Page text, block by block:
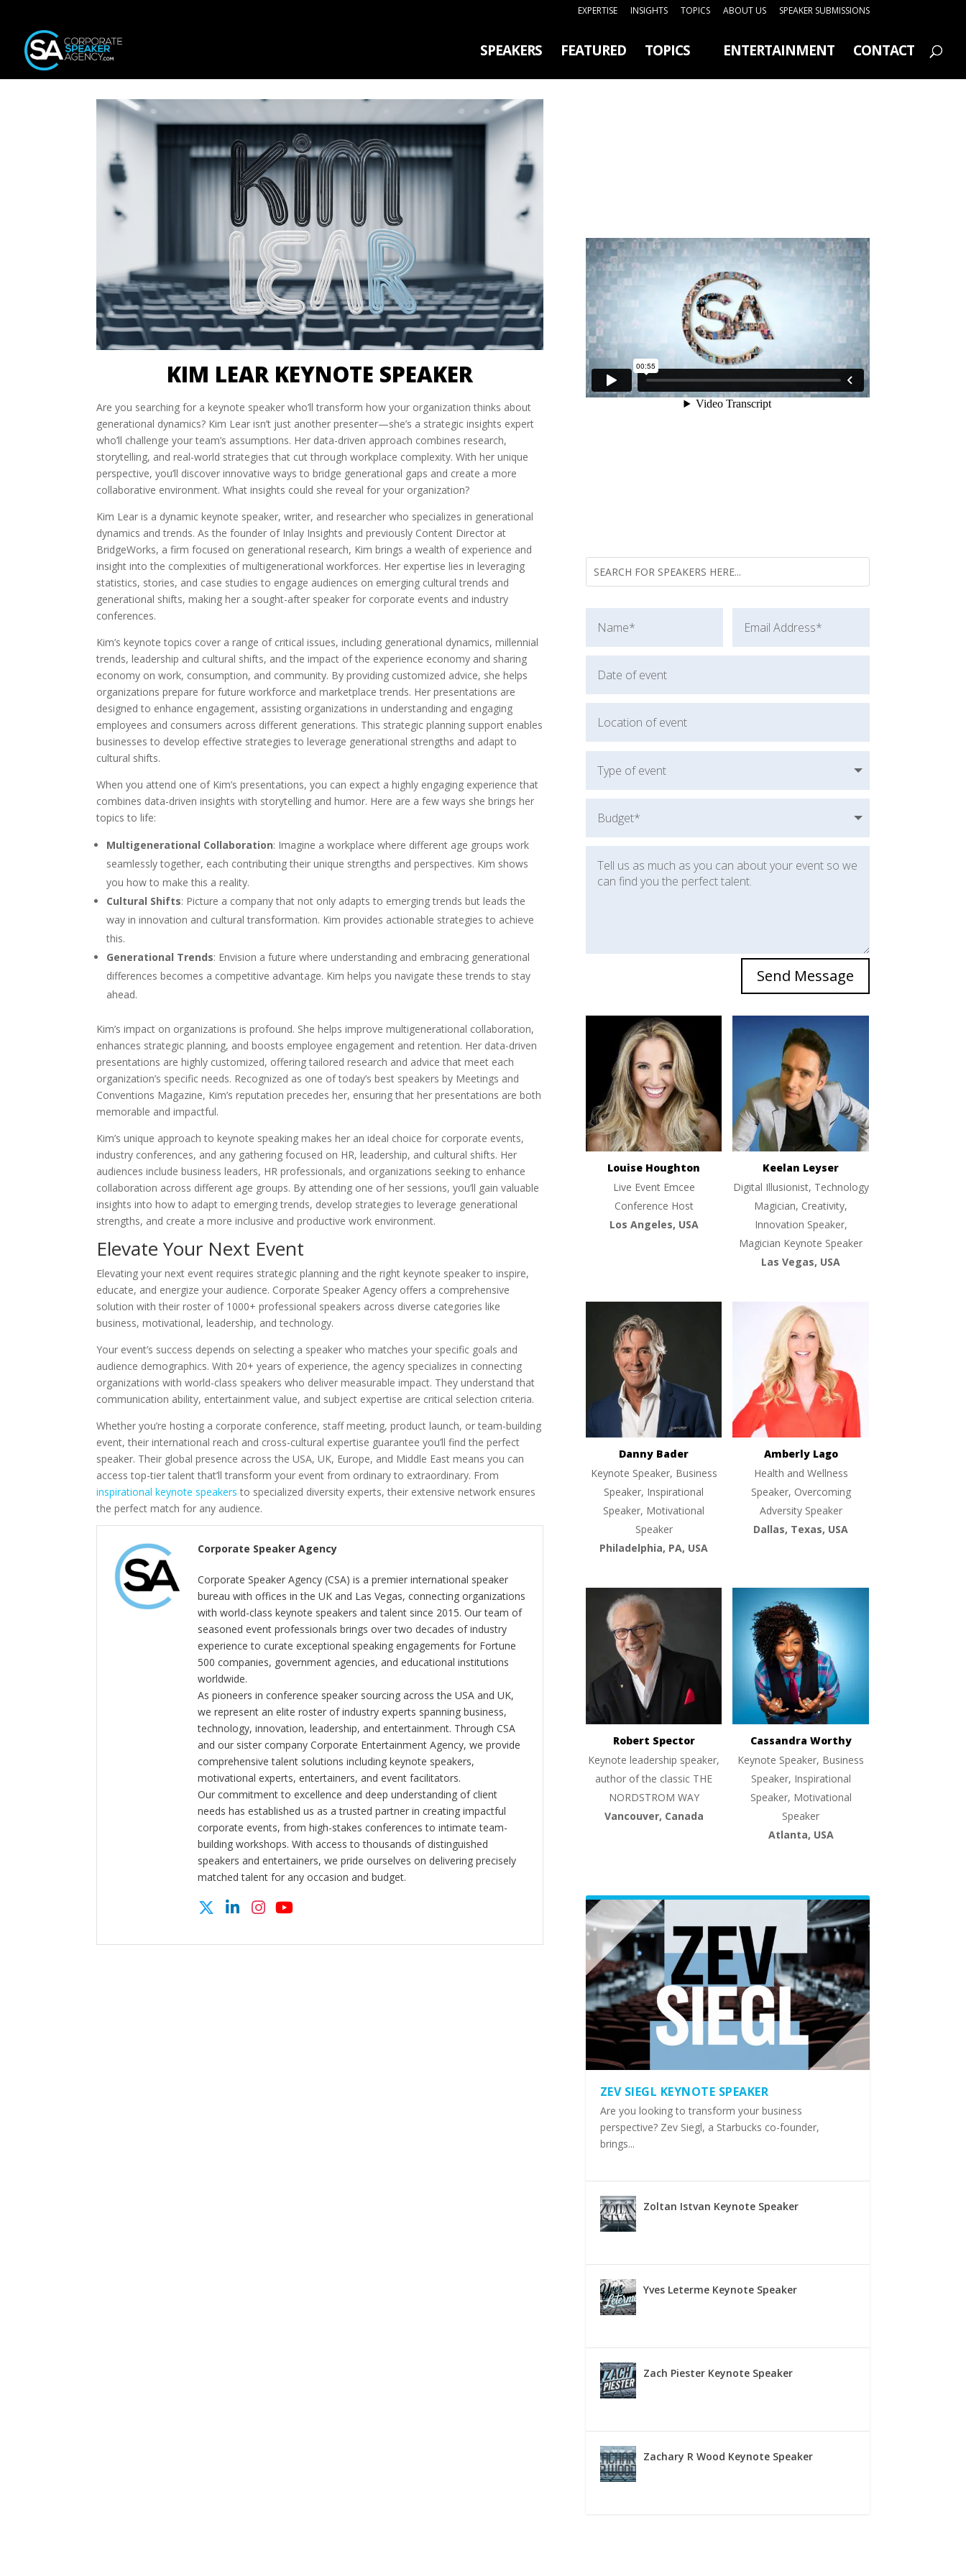
EXPERTISE INSIGHTS TOPICS ABOUT US SPEAKER SUBMISSIONS
SPEAKERS FEATURED TOPICS ENTERTAINMENT CONTACT
KIM LEAR KEYNOTE SPEAKER
Are you searching for a keynote speaker who’ll transform how your organization thinks about
generational dynamics? Kim Lear isn’t just another presenter—she’s a strategic insights expert
who’ll challenge your team’s assumptions. Her data-driven approach combines research,
storytelling, and real-world strategies that cut through workplace complexity. With her unique
perspective, you’ll discover innovative ways to bridge generational gaps and create a more
collaborative environment. What insights could she reveal for your organization?
Kim Lear is a dynamic keynote speaker, writer, and researcher who specializes in generational
dynamics and trends. As the founder of Inlay Insights and previously Content Director at
BridgeWorks, a firm focused on generational research, Kim brings a wealth of experience and
insight into the complexities of multigenerational workforces. Her expertise lies in leveraging
statistics, stories, and case studies to engage audiences on emerging cultural trends and
generational shifts, making her a sought-after speaker for corporate events and industry
conferences.
Kim’s keynote topics cover a range of critical issues, including generational dynamics, millennial
trends, leadership and cultural shifts, and the impact of the experience economy and sharing
economy on work, consumption, and community. By providing customized advice, she helps
organizations prepare for future workforce and marketplace trends. Her presentations are
designed to enhance engagement, assisting organizations in understanding and engaging
employees and consumers across different generations. This strategic planning support enables
businesses to develop effective strategies to leverage generational strengths and adapt to
cultural shifts.
When you attend one of Kim’s presentations, you can expect a highly engaging experience that
combines data-driven insights with storytelling and humor. Here are a few ways she brings her
topics to life:
Multigenerational Collaboration: Imagine a workplace where different age groups work
seamlessly together, each contributing their unique strengths and perspectives. Kim shows
you how to make this a reality.
Cultural Shifts: Picture a company that not only adapts to emerging trends but leads the
way in innovation and cultural transformation. Kim provides actionable strategies to achieve
this.
Generational Trends: Envision a future where understanding and embracing generational
differences becomes a competitive advantage. Kim helps you navigate these trends to stay
ahead.
Kim’s impact on organizations is profound. She helps improve multigenerational collaboration,
enhances strategic planning, and boosts employee engagement and retention. Her data-driven
presentations are highly customized, offering tailored research and advice that meet each
organization’s specific needs. Recognized as one of today’s best speakers by Meetings and
Conventions Magazine, Kim’s reputation precedes her, ensuring that her presentations are both
memorable and impactful.
Kim’s unique approach to keynote speaking makes her an ideal choice for corporate events,
industry conferences, and any gathering focused on HR, leadership, and cultural shifts. Her
audiences include business leaders, HR professionals, and organizations seeking to enhance
collaboration across different age groups. By attending one of her sessions, you’ll gain valuable
insights into how to adapt to emerging trends, develop strategies to leverage generational
strengths, and create a more inclusive and productive work environment.
Elevate Your Next Event
Elevating your next event requires strategic planning and the right keynote speaker to inspire,
educate, and energize your audience. Corporate Speaker Agency offers a comprehensive
solution with their roster of 1000+ professional speakers across diverse categories like
business, motivational, leadership, and technology.
Your event’s success depends on selecting a speaker who matches your specific goals and
audience demographics. With 20+ years of experience, the agency specializes in connecting
organizations with world-class speakers who deliver measurable impact. They understand that
communication ability, entertainment value, and subject expertise are critical selection criteria.
Whether you’re hosting a corporate conference, staff meeting, product launch, or team-building
event, their international reach and cross-cultural expertise guarantee you’ll find the perfect
speaker. Their global presence across the USA, UK, Europe, and Middle East means you can
access top-tier talent that’ll transform your event from ordinary to extraordinary. From
inspirational keynote speakers to specialized diversity experts, their extensive network ensures
the perfect match for any audience.
Corporate Speaker Agency
Corporate Speaker Agency (CSA) is a premier international speaker
bureau with offices in the UK and Las Vegas, connecting organizations
with world-class keynote speakers and talent since 2015. Our team of
seasoned event professionals brings over two decades of industry
experience to curate exceptional speaking engagements for Fortune
500 companies, government agencies, and educational institutions
worldwide.
As pioneers in conference speaker sourcing across the USA and UK,
we represent an elite roster of industry experts spanning business,
technology, innovation, leadership, and entertainment. Through CSA
and our sister company Corporate Entertainment Agency, we provide
comprehensive talent solutions including keynote speakers,
motivational experts, entertainers, and event facilitators.
Our commitment to excellence and deep understanding of client
needs has established us as a trusted partner in creating impactful
corporate events, from high-stakes conferences to intimate team-
building workshops. With access to thousands of distinguished
speakers and entertainers, we pride ourselves on delivering precisely
matched talent for any occasion and budget.
Send Message
Louise Houghton
Live Event Emcee
Conference Host
Los Angeles, USA
Keelan Leyser
Digital Illusionist, Technology
Magician, Creativity,
Innovation Speaker,
Magician Keynote Speaker
Las Vegas, USA
Danny Bader
Keynote Speaker, Business
Speaker, Inspirational
Speaker, Motivational
Speaker
Philadelphia, PA, USA
Amberly Lago
Health and Wellness
Speaker, Overcoming
Adversity Speaker
Dallas, Texas, USA
Robert Spector
Keynote leadership speaker,
author of the classic THE
NORDSTROM WAY
Vancouver, Canada
Cassandra Worthy
Keynote Speaker, Business
Speaker, Inspirational
Speaker, Motivational
Speaker
Atlanta, USA
ZEV SIEGL KEYNOTE SPEAKER
Are you looking to transform your business
perspective? Zev Siegl, a Starbucks co-founder,
brings...
Zoltan Istvan Keynote Speaker
Yves Leterme Keynote Speaker
Zach Piester Keynote Speaker
Zachary R Wood Keynote Speaker